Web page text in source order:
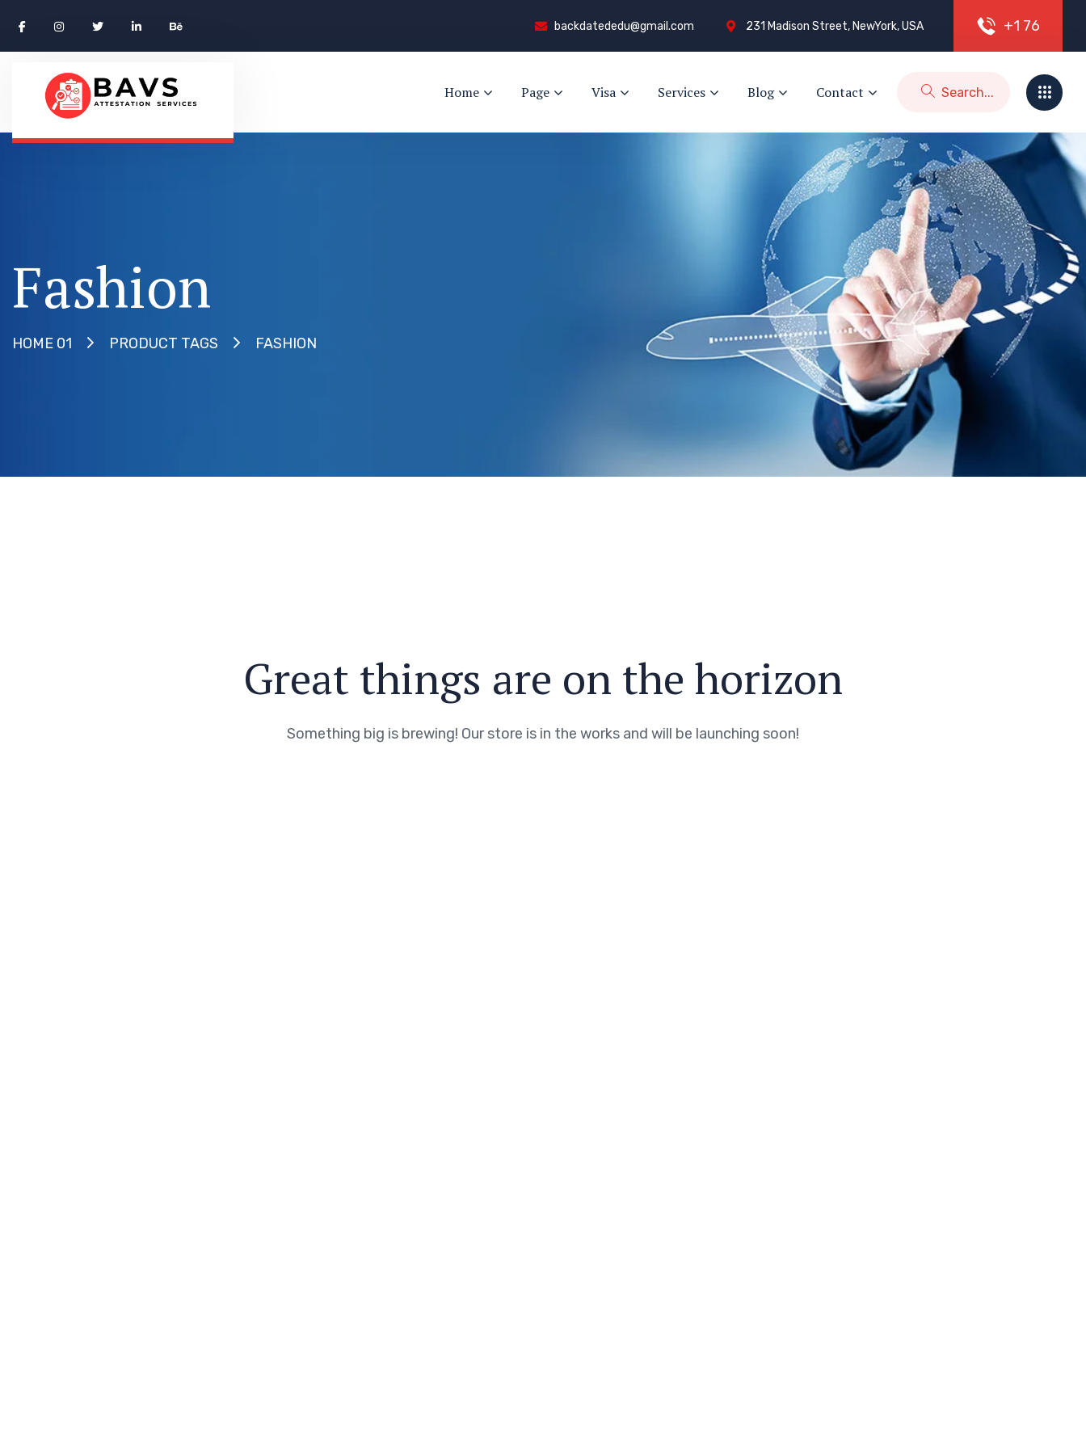
backdatededu@gmail.com 231 Madison Street, NewYork, USA +1 76
Home Page Visa Services Blog Contact
Fashion
HOME 01 PRODUCT TAGS FASHION
Great things are on the horizon
Something big is brewing! Our store is in the works and will be launching soon!